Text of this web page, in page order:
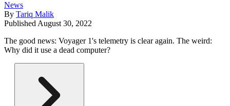
News
By Tariq Malik
Published August 30, 2022
The good news: Voyager 1's telemetry is clear again. The weird:
Why did it use a dead computer?